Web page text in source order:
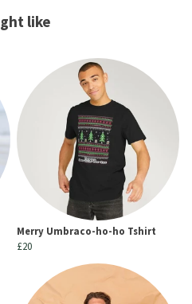
like
Merry Umbraco-ho-ho Tshirt
£20